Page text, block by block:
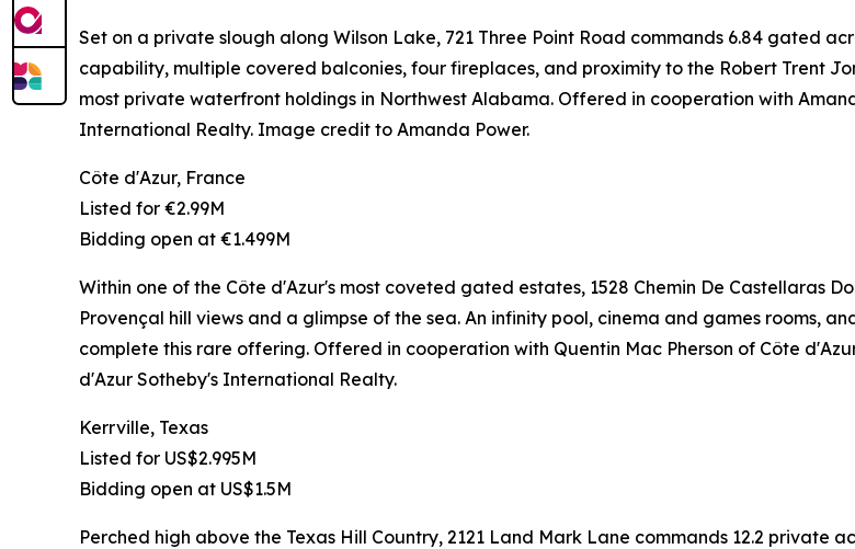
Set on a private slough along Wilson Lake, 721 Three Point Road commands 6.84 gated
capability, multiple covered balconies, four fireplaces, and proximity to the Robert Trent
most private waterfront holdings in Northwest Alabama. Offered in cooperation with
International Realty. Image credit to Amanda Power.
Côte d'Azur, France
Listed for €2.99M
Bidding open at €1.499M
Within one of the Côte d'Azur's most coveted gated estates, 1528 Chemin De Castellaras
Provençal hill views and a glimpse of the sea. An infinity pool, cinema and games rooms,
complete this rare offering. Offered in cooperation with Quentin Mac Pherson of Côte
d'Azur Sotheby's International Realty.
Kerrville, Texas
Listed for US$2.995M
Bidding open at US$1.5M
Perched high above the Texas Hill Country, 2121 Land Mark Lane commands 12.2 private